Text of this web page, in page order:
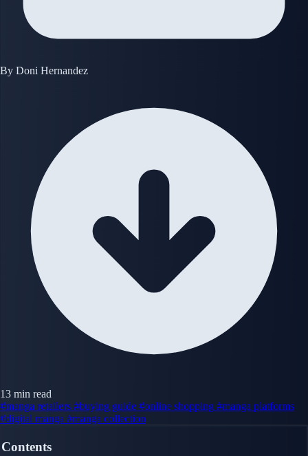
By Doni Hernandez
13 min read
#manga retailers #buying guide #online shopping #manga platforms
#digital manga #manga collection
Contents